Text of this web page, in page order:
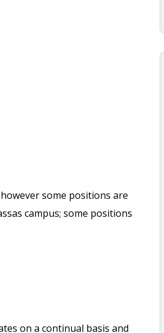
some positions are
campus; some positions
on a continual basis and